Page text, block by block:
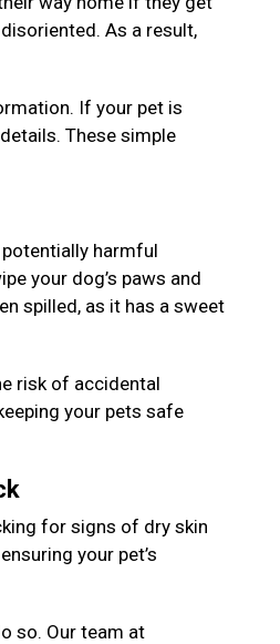
As a result,
If your pet is
These simple
harmful
your dog’s paws and
spilled, as it has a sweet
risk of accidental
your pets safe
for signs of dry skin
your pet’s
so. Our team at